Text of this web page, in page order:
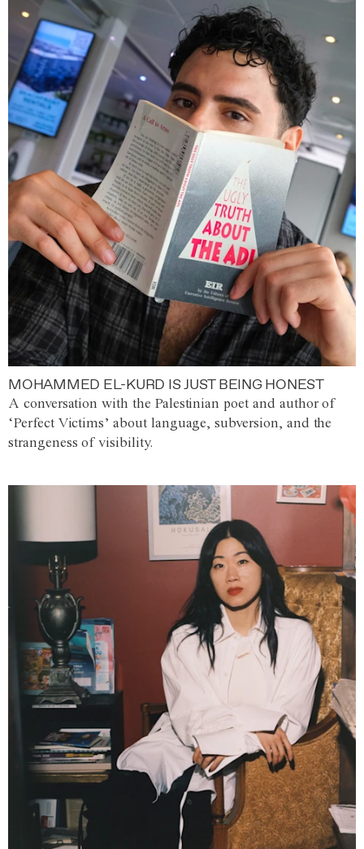
MOHAMMED EL-KURD IS JUST BEING HONEST
A conversation with the Palestinian poet and author of
‘Perfect Victims’ about language, subversion, and the
strangeness of visibility.